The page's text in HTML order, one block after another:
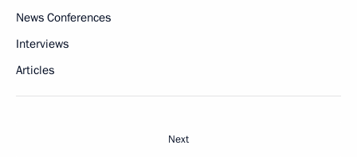
News Conferences
Interviews
Articles
Next